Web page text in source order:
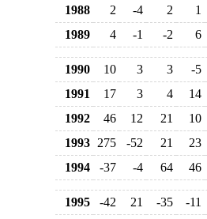
1988
2 -4 2
1
1989
4 -1 -2 6
1990 10 3 3
-5
1991
17 3 4
14
1992
46 12 21
10
1993
275 -52 21
23
1994
-37 -4 64 46
1995 -42 21 -35
-11